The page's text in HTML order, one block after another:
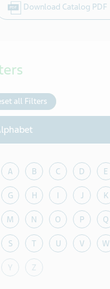
Download Catalog PDF
all Filters
A B C D E
G H I J K
M N O P Q
S T U V W
Y Z